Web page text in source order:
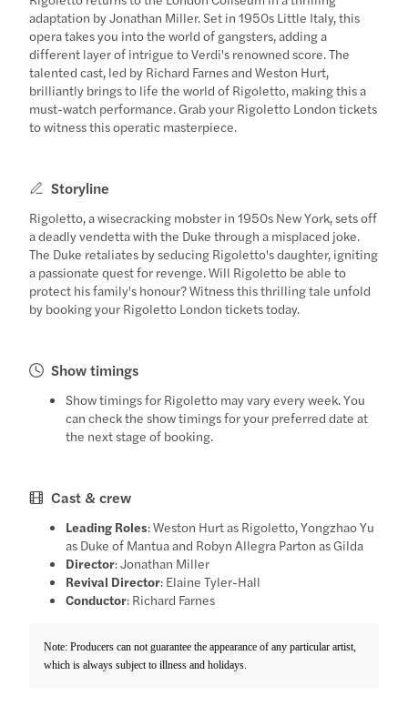
adaptation by Jonathan Miller. Set in 1950s Little Italy, this
opera takes you into the world of gangsters, adding a
different layer of intrigue to Verdi's renowned score. The
talented cast, led by Richard Farnes and Weston Hurt,
brilliantly brings to life the world of Rigoletto, making this a
must-watch performance. Grab your Rigoletto London tickets
to witness this operatic masterpiece.
Storyline
Rigoletto, a wisecracking mobster in 1950s New York, sets off
a deadly vendetta with the Duke through a misplaced joke.
The Duke retaliates by seducing Rigoletto's daughter, igniting
a passionate quest for revenge. Will Rigoletto be able to
protect his family's honour? Witness this thrilling tale unfold
by booking your Rigoletto London tickets today.
Show timings
Show timings for Rigoletto may vary every week. You
can check the show timings for your preferred date at
the next stage of booking.
Cast & crew
Leading Roles: Weston Hurt as Rigoletto, Yongzhao Yu
as Duke of Mantua and Robyn Allegra Parton as Gilda
Director: Jonathan Miller
Revival Director: Elaine Tyler-Hall
Conductor: Richard Farnes
Note: Producers can not guarantee the appearance of any particular artist,
which is always subject to illness and holidays.